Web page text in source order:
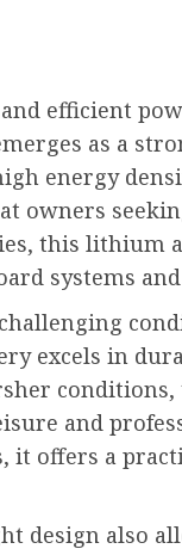
efficient
as a
energy
owners
this lithium
systems
excels in
and
it offers a
design also